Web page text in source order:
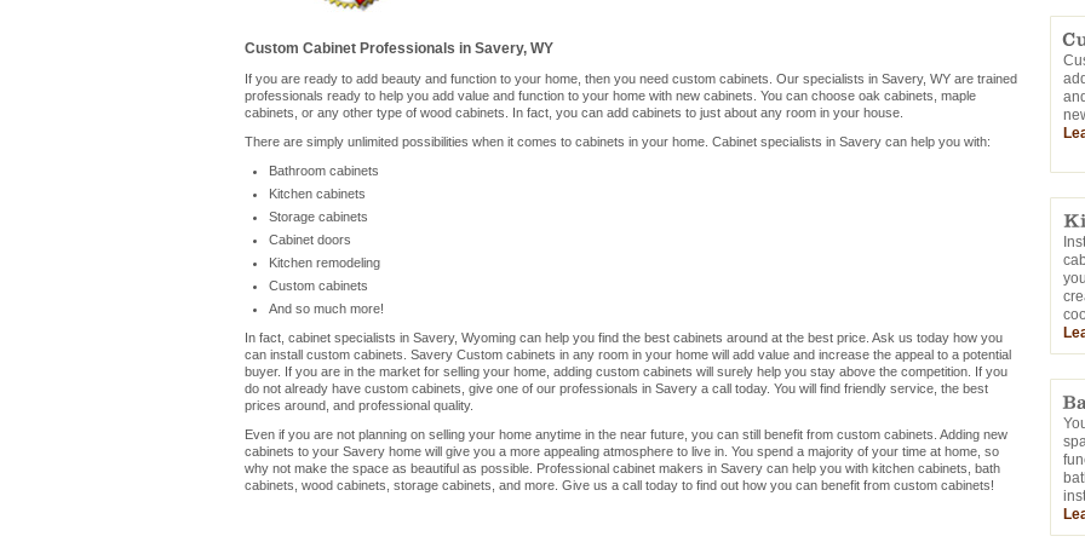
Custom Cabinet Professionals in Savery, WY
If you are ready to add beauty and function to your home, then you need custom cabinets. Our specialists in Savery, WY are trained
professionals ready to help you add value and function to your home with new cabinets. You can choose oak cabinets, maple
cabinets, or any other type of wood cabinets. In fact, you can add cabinets to just about any room in your house.
There are simply unlimited possibilities when it comes to cabinets in your home. Cabinet specialists in Savery can help you with:
Bathroom cabinets
Kitchen cabinets
Storage cabinets
Cabinet doors
Kitchen remodeling
Custom cabinets
And so much more!
In fact, cabinet specialists in Savery, Wyoming can help you find the best cabinets around at the best price. Ask us today how you
can install custom cabinets. Savery Custom cabinets in any room in your home will add value and increase the appeal to a potential
buyer. If you are in the market for selling your home, adding custom cabinets will surely help you stay above the competition. If you
do not already have custom cabinets, give one of our professionals in Savery a call today. You will find friendly service, the best
prices around, and professional quality.
Even if you are not planning on selling your home anytime in the near future, you can still benefit from custom cabinets. Adding new
cabinets to your Savery home will give you a more appealing atmosphere to live in. You spend a majority of your time at home, so
why not make the space as beautiful as possible. Professional cabinet makers in Savery can help you with kitchen cabinets, bath
cabinets, wood cabinets, storage cabinets, and more. Give us a call today to find out how you can benefit from custom cabinets!